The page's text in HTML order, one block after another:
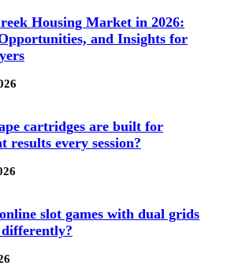
Housing Market in 2026:
and Insights for
cartridges are built for
results every session?
slot games with dual grids